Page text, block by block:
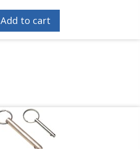
Add to cart